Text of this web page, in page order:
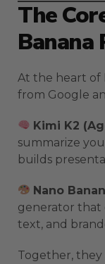
The
Banana
At the heart of
from Google
Kimi K2
summarize
builds
Nano
generator that
text, and
Together,